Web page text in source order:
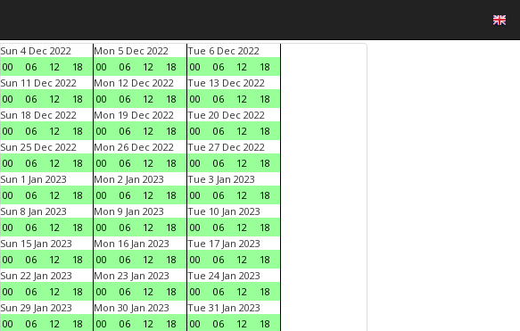
Sun 4 Dec 2022
00
06 12 18
Mon 5 Dec 2022
00
06 12 18
Tue 6 Dec 2022
00
06 12
18
Sun 11 Dec 2022
00
06 12 18
Mon 12 Dec 2022
00
06 12 18
Tue 13 Dec 2022
00
06 12
18
Sun 18 Dec 2022
00
06 12 18
Mon 19 Dec 2022
00
06 12 18
Tue 20 Dec 2022
00
06 12
18
Sun 25 Dec 2022
00
06 12 18
Mon 26 Dec 2022
00
06 12 18
Tue 27 Dec 2022
00
06 12
18
Sun 1 Jan 2023
00
06 12 18
Mon 2 Jan 2023
00
06 12 18
Tue 3 Jan 2023
00
06 12
18
Sun 8 Jan 2023
00
06 12 18
Mon 9 Jan 2023
00
06 12 18
Tue 10 Jan 2023
00
06 12
18
Sun 15 Jan 2023
00
06 12 18
Mon 16 Jan 2023
00
06 12 18
Tue 17 Jan 2023
00
06 12
18
Sun 22 Jan 2023
00
06 12 18
Mon 23 Jan 2023
00
06 12 18
Tue 24 Jan 2023
00
06 12
18
Sun 29 Jan 2023
00
06 12 18
Mon 30 Jan 2023
00
06 12 18
Tue 31 Jan 2023
00
06 12
18